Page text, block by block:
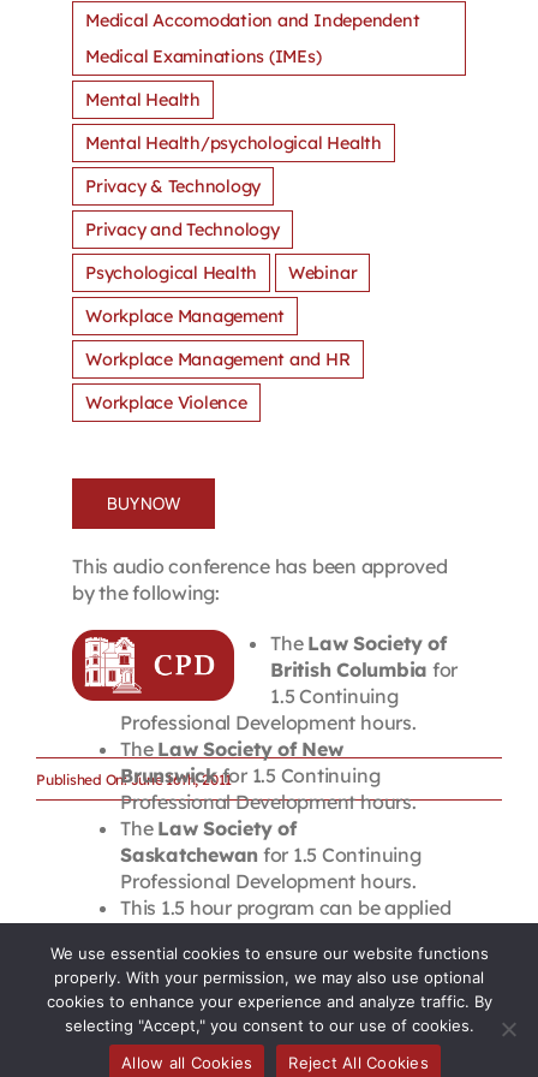
Medical Accomodation and Independent
Medical Examinations (IMEs)
Mental Health
Mental Health/psychological Health
Privacy & Technology
Privacy and Technology
Psychological Health
Webinar
Workplace Management
Workplace Management and HR
Workplace Violence
BUY NOW
This audio conference has been approved
by the following:
The Law Society of
British Columbia for
1.5 Continuing
Professional Development hours.
The Law Society of New
Brunswickfor 1.5 Continuing
Professional Development hours.
The Law Society of
Saskatchewan for 1.5 Continuing
Professional Development hours.
This 1.5 hour program can be applied
Continuing Professional Development
required by theLaw Society of Upper
Canada . Please note that these CPD
hours are not accredited for the New
Member Requirement.
Published On: June 16th, 2011
We use essential cookies to ensure our website functions
properly. With your permission, we may also use optional
cookies to enhance your experience and analyze traffic. By
selecting "Accept," you consent to our use of cookies.
Allow all Cookies
Reject All Cookies